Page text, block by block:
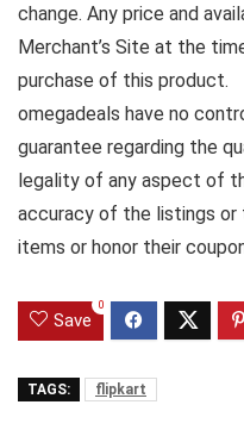
change. Any price and
Merchant’s Site at the
purchase of this product.
omegadeals have no
guarantee regarding the
legality of any aspect of
accuracy of the listings
items or honor their
Save
0
TAGS: flipkart